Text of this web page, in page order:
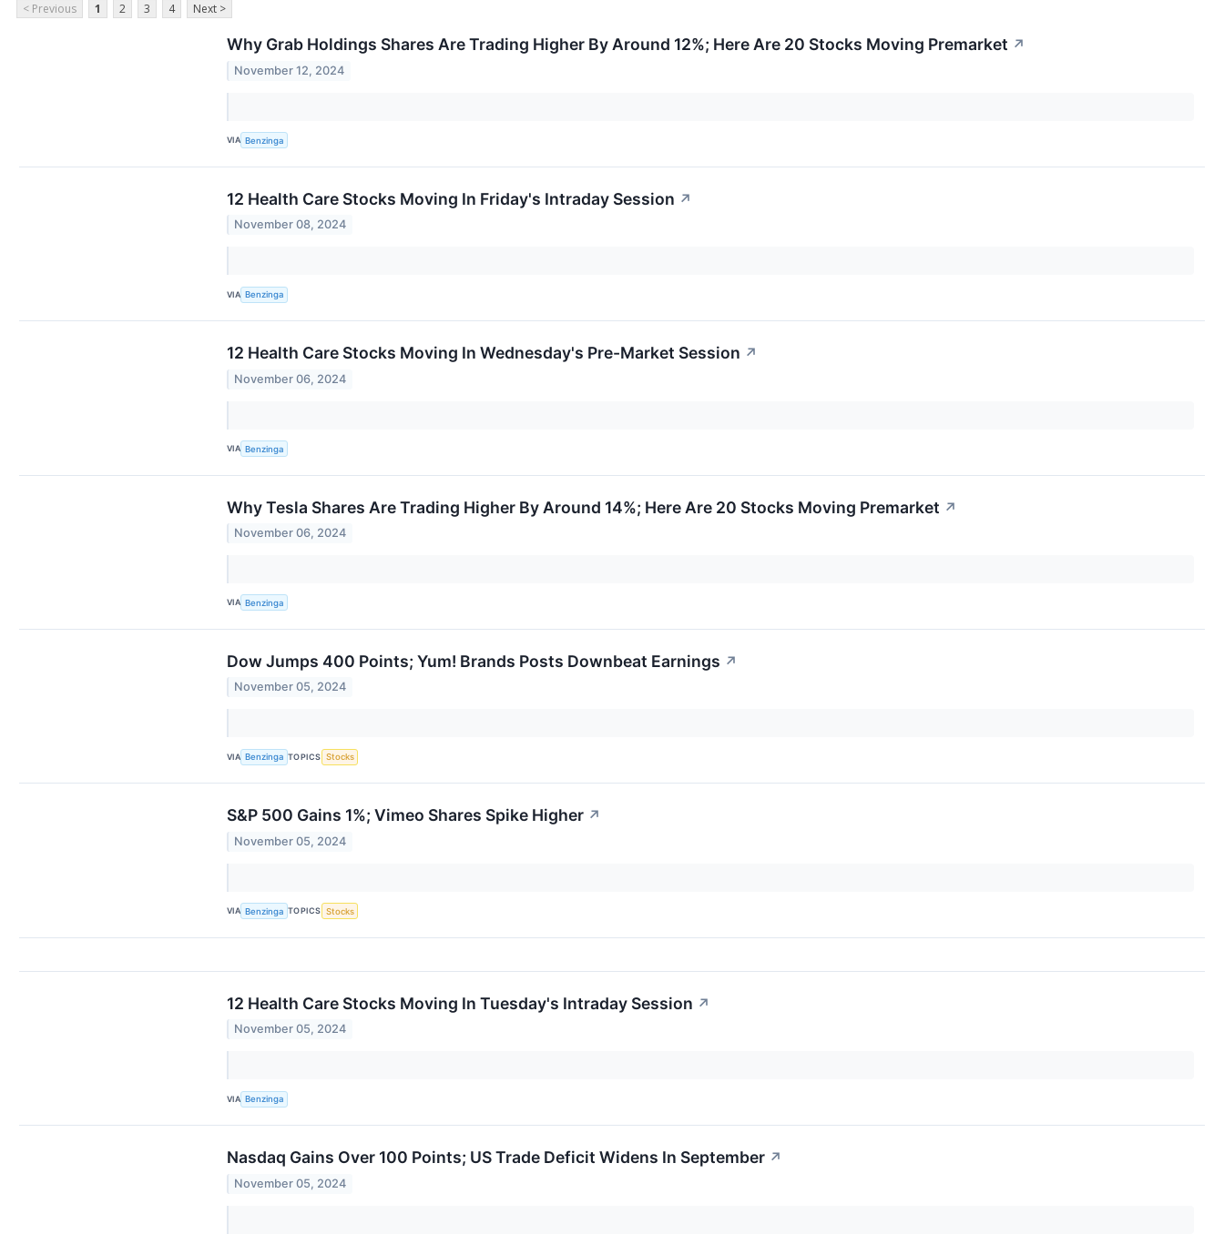
< Previous 1 2 3 4 Next >
Why Grab Holdings Shares Are Trading Higher By Around 12%; Here Are 20 Stocks Moving Premarket ↗
November 12, 2024
VIA Benzinga
12 Health Care Stocks Moving In Friday's Intraday Session ↗
November 08, 2024
VIA Benzinga
12 Health Care Stocks Moving In Wednesday's Pre-Market Session ↗
November 06, 2024
VIA Benzinga
Why Tesla Shares Are Trading Higher By Around 14%; Here Are 20 Stocks Moving Premarket ↗
November 06, 2024
VIA Benzinga
Dow Jumps 400 Points; Yum! Brands Posts Downbeat Earnings ↗
November 05, 2024
VIA Benzinga TOPICS Stocks
S&P 500 Gains 1%; Vimeo Shares Spike Higher ↗
November 05, 2024
VIA Benzinga TOPICS Stocks
12 Health Care Stocks Moving In Tuesday's Intraday Session ↗
November 05, 2024
VIA Benzinga
Nasdaq Gains Over 100 Points; US Trade Deficit Widens In September ↗
November 05, 2024